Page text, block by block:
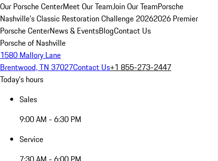
Our Porsche CenterMeet Our TeamJoin Our TeamPorsche
Nashville's Classic Restoration Challenge 20262026 Premier
Porsche CenterNews & EventsBlogContact Us
Porsche of Nashville
1580 Mallory Lane
Brentwood, TN 37027Contact Us+1 855-273-2447
Today's hours
Sales
9:00 AM - 6:30 PM
Service